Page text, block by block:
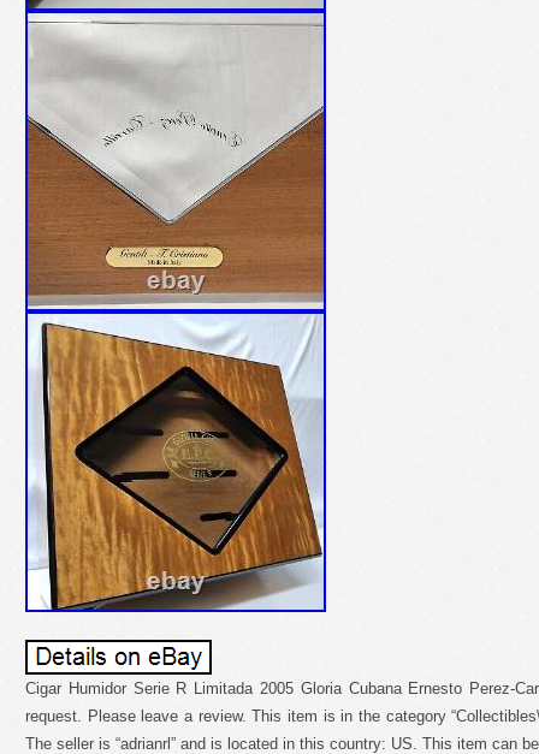
Cigar Humidor Serie R Limitada 2005 Gloria Cubana Ernesto Perez-
request. Please leave a review. This item is in the category
The seller is “adrianrl” and is located in this country: US. This item can